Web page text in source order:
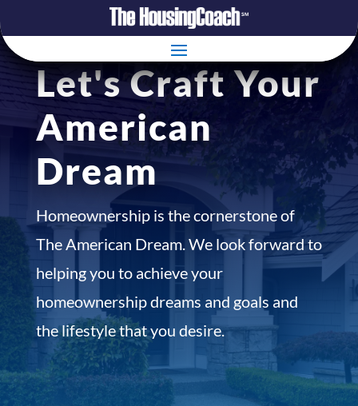
Let's Craft Your
American
Dream
Homeownership is the cornerstone of
The American Dream. We look forward to
helping you to achieve your
homeownership dreams and goals and
the lifestyle that you desire.